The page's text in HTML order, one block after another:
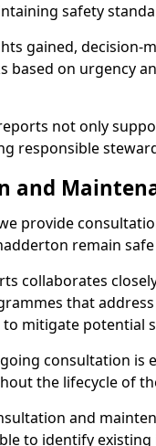
safety
gained, decision-
based on urgency
not only
responsible
and
provide
remain
collaborates
that
mitigate potential
consultation is
the lifecycle of
and
to identify